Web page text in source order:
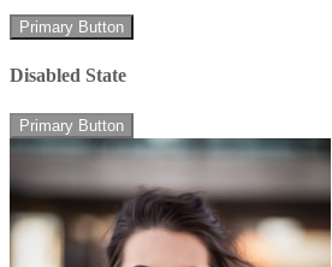
Primary Button
Disabled State
Primary Button